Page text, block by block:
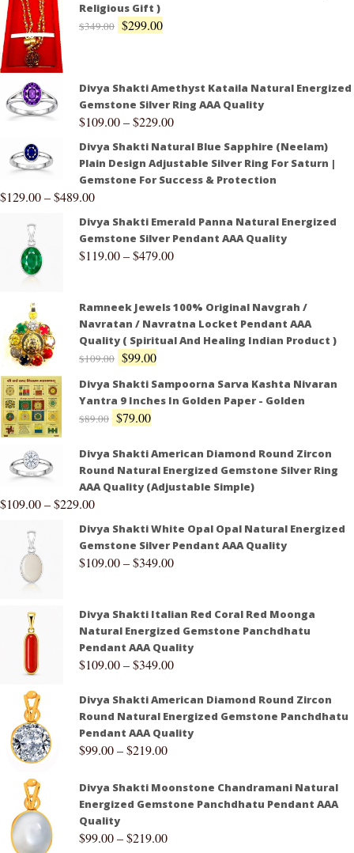
Religious Gift )
$349.00 $299.00
Divya Shakti Amethyst Kataila Natural Energized
Gemstone Silver Ring AAA Quality
$109.00–$229.00
Divya Shakti Natural Blue Sapphire (Neelam)
Plain Design Adjustable Silver Ring For Saturn |
Gemstone For Success & Protection
$129.00–$489.00
Divya Shakti Emerald Panna Natural Energized
Gemstone Silver Pendant AAA Quality
$119.00–$479.00
Ramneek Jewels 100% Original Navgrah /
Navratan / Navratna Locket Pendant AAA
Quality ( Spiritual And Healing Indian Product )
$109.00 $99.00
Divya Shakti Sampoorna Sarva Kashta Nivaran
Yantra 9 Inches In Golden Paper - Golden
$89.00 $79.00
Divya Shakti American Diamond Round Zircon
Round Natural Energized Gemstone Silver Ring
AAA Quality (Adjustable Simple)
$109.00–$229.00
Divya Shakti White Opal Opal Natural Energized
Gemstone Silver Pendant AAA Quality
$109.00–$349.00
Divya Shakti Italian Red Coral Red Moonga
Natural Energized Gemstone Panchdhatu
Pendant AAA Quality
$109.00–$349.00
Divya Shakti American Diamond Round Zircon
Round Natural Energized Gemstone Panchdhatu
Pendant AAA Quality
$99.00–$219.00
Divya Shakti Moonstone Chandramani Natural
Energized Gemstone Panchdhatu Pendant AAA
Quality
$99.00–$219.00